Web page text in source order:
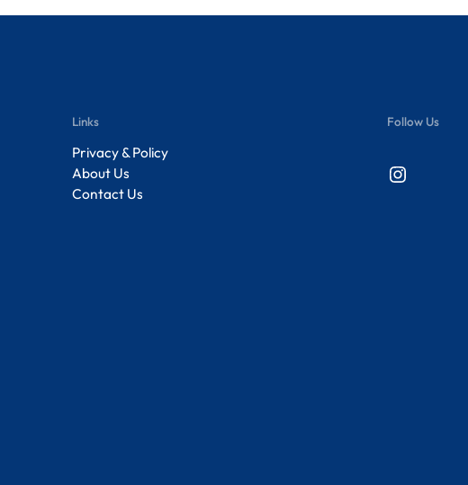
Links
Privacy & Policy
About Us
Contact Us
Follow Us
Instagram